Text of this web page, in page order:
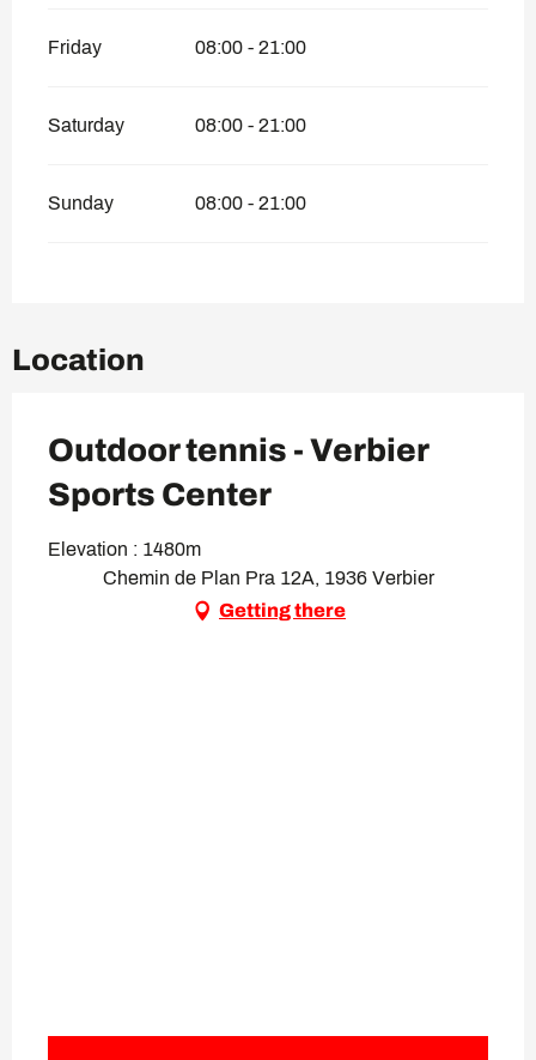
Friday 08:00 - 21:00
Saturday 08:00 - 21:00
Sunday 08:00 - 21:00
Location
Outdoor tennis - Verbier
Sports Center
Elevation : 1480m
Chemin de Plan Pra 12A, 1936 Verbier
Getting there